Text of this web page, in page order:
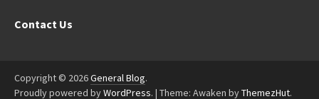
Contact Us
Copyright © 2026General Blog.
Proudly powered byWordPress. | Theme: Awaken byThemezHut.